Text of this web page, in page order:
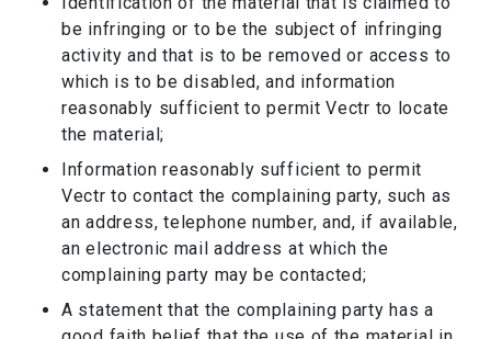
be infringing or to be the subject of infringing
activity and that is to be removed or access to
which is to be disabled, and information
reasonably sufficient to permit Vectr to locate
the material;
Information reasonably sufficient to permit
Vectr to contact the complaining party, such as
an address, telephone number, and, if available,
an electronic mail address at which the
complaining party may be contacted;
A statement that the complaining party has a